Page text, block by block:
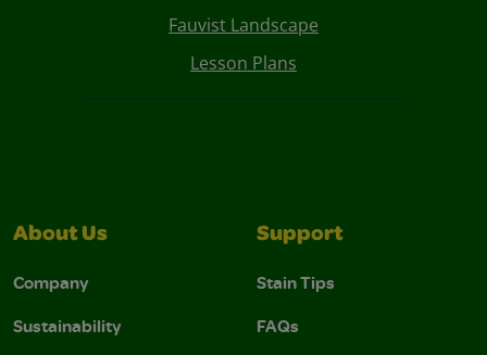
Fauvist Landscape
Lesson Plans
About Us
Company
Sustainability
Support
Stain Tips
FAQs